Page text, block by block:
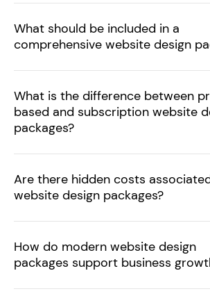
What should be included in a
comprehensive website design
What is the difference between
based and subscription website
packages?
Are there hidden costs
website design packages?
How do modern website design
packages support business